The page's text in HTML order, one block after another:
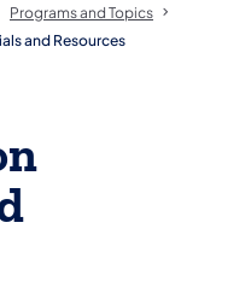
Programs and Topics
and Resources